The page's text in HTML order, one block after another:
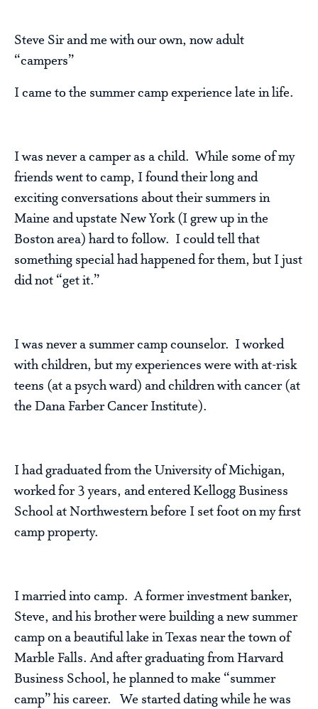
Steve Sir and me with our own, now adult
“campers”
I came to the summer camp experience late in life.
I was never a camper as a child. While some of my
friends went to camp, I found their long and
exciting conversations about their summers in
Maine and upstate New York (I grew up in the
Boston area) hard to follow. I could tell that
something special had happened for them, but I just
did not “get it.”
I was never a summer camp counselor. I worked
with children, but my experiences were with at-risk
teens (at a psych ward) and children with cancer (at
the Dana Farber Cancer Institute).
I had graduated from the University of Michigan,
worked for 3 years, and entered Kellogg Business
School at Northwestern before I set foot on my first
camp property.
I married into camp. A former investment banker,
Steve, and his brother were building a new summer
camp on a beautiful lake in Texas near the town of
Marble Falls. And after graduating from Harvard
Business School, he planned to make “summer
camp” his career. We started dating while he was